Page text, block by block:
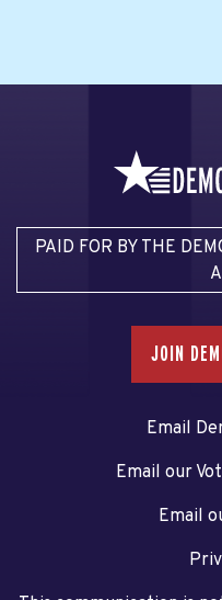
PAID FOR BY THE
JOIN
Email
Email our
Email